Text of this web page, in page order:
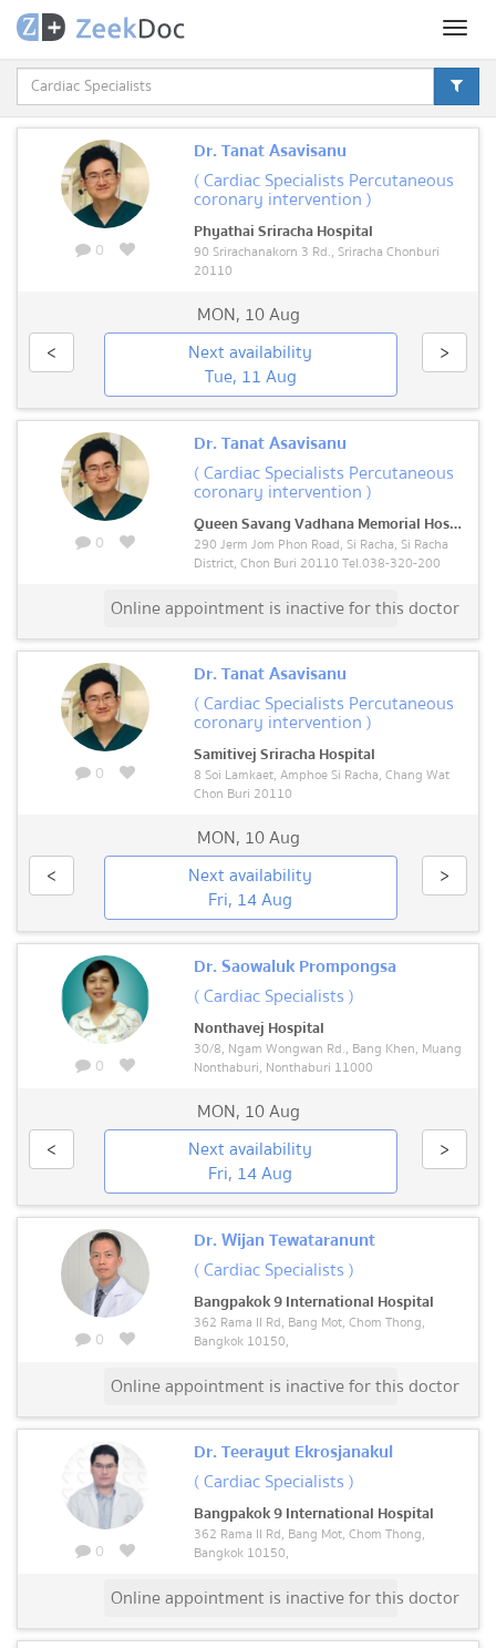
0
Dr. Tanat Asavisanu
( Cardiac Specialists Percutaneous
coronary intervention )
Phyathai Sriracha Hospital
90 Srirachanakorn 3 Rd., Sriracha Chonburi
20110
MON, 10 Aug
<
Next availability
Tue, 11 Aug
>
0
Dr. Tanat Asavisanu
( Cardiac Specialists Percutaneous
coronary intervention )
Queen Savang Vadhana Memorial Hospital
290 Jerm Jom Phon Road, Si Racha, Si Racha
District, Chon Buri 20110 Tel.038-320-200
Online appointment is inactive for this doctor
0
Dr. Tanat Asavisanu
( Cardiac Specialists Percutaneous
coronary intervention )
Samitivej Sriracha Hospital
8 Soi Lamkaet, Amphoe Si Racha, Chang Wat
Chon Buri 20110
MON, 10 Aug
<
Next availability
Fri, 14 Aug
>
0
Dr. Saowaluk Prompongsa
( Cardiac Specialists )
Nonthavej Hospital
30/8, Ngam Wongwan Rd., Bang Khen, Muang
Nonthaburi, Nonthaburi 11000
MON, 10 Aug
<
Next availability
Fri, 14 Aug
>
0
Dr. Wijan Tewataranunt
( Cardiac Specialists )
Bangpakok 9 International Hospital
362 Rama II Rd, Bang Mot, Chom Thong,
Bangkok 10150,
Online appointment is inactive for this doctor
0
Dr. Teerayut Ekrosjanakul
( Cardiac Specialists )
Bangpakok 9 International Hospital
362 Rama II Rd, Bang Mot, Chom Thong,
Bangkok 10150,
Online appointment is inactive for this doctor